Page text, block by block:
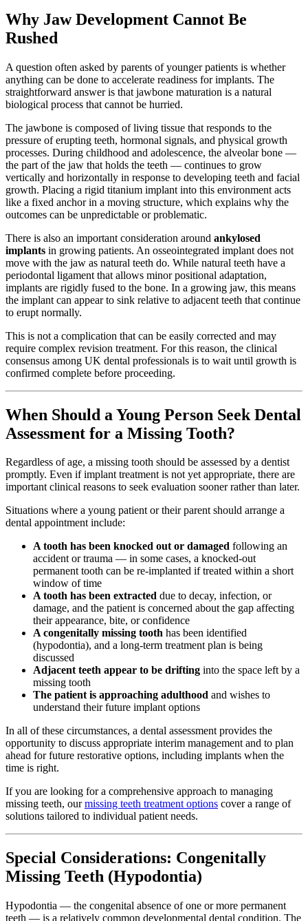
Why Jaw Development Cannot Be
Rushed
A question often asked by parents of younger patients is whether
anything can be done to accelerate readiness for implants. The
straightforward answer is that jawbone maturation is a natural
biological process that cannot be hurried.
The jawbone is composed of living tissue that responds to the
pressure of erupting teeth, hormonal signals, and physical growth
processes. During childhood and adolescence, the alveolar bone —
the part of the jaw that holds the teeth — continues to grow
vertically and horizontally in response to developing teeth and facial
growth. Placing a rigid titanium implant into this environment acts
like a fixed anchor in a moving structure, which explains why the
outcomes can be unpredictable or problematic.
There is also an important consideration around ankylosed
implants in growing patients. An osseointegrated implant does not
move with the jaw as natural teeth do. While natural teeth have a
periodontal ligament that allows minor positional adaptation,
implants are rigidly fused to the bone. In a growing jaw, this means
the implant can appear to sink relative to adjacent teeth that continue
to erupt normally.
This is not a complication that can be easily corrected and may
require complex revision treatment. For this reason, the clinical
consensus among UK dental professionals is to wait until growth is
confirmed complete before proceeding.
When Should a Young Person Seek Dental
Assessment for a Missing Tooth?
Regardless of age, a missing tooth should be assessed by a dentist
promptly. Even if implant treatment is not yet appropriate, there are
important clinical reasons to seek evaluation sooner rather than later.
Situations where a young patient or their parent should arrange a
dental appointment include:
A tooth has been knocked out or damaged following an
accident or trauma — in some cases, a knocked-out
permanent tooth can be re-implanted if treated within a short
window of time
A tooth has been extracted due to decay, infection, or
damage, and the patient is concerned about the gap affecting
their appearance, bite, or confidence
A congenitally missing tooth has been identified
(hypodontia), and a long-term treatment plan is being
discussed
Adjacent teeth appear to be drifting into the space left by a
missing tooth
The patient is approaching adulthood and wishes to
understand their future implant options
In all of these circumstances, a dental assessment provides the
opportunity to discuss appropriate interim management and to plan
ahead for future restorative options, including implants when the
time is right.
If you are looking for a comprehensive approach to managing
missing teeth, ourmissing teeth treatment options cover a range of
solutions tailored to individual patient needs.
Special Considerations: Congenitally
Missing Teeth (Hypodontia)
Hypodontia — the congenital absence of one or more permanent
teeth — is a relatively common developmental dental condition. The